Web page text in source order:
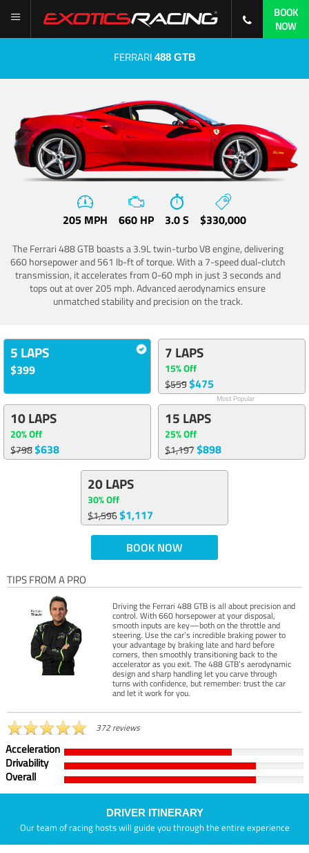
BOOK
NOW
FERRARI 488 GTB
205 MPH 660 HP 3.0 S $330,000
The Ferrari 488 GTB boasts a 3.9L twin-turbo V8 engine, delivering
660 horsepower and 561 lb-ft of torque. With a 7-speed dual-clutch
transmission, it accelerates from 0-60 mph in just 3 seconds and
tops out at over 205 mph. Advanced aerodynamics ensure
unmatched stability and precision on the track.
5 LAPS
$399
7 LAPS
15% Off
$559$475
Most Popular
10 LAPS
20% Off
$798$638
15 LAPS
25% Off
$1,197$898
20 LAPS
30% Off
$1,596$1,117
BOOK NOW
TIPS FROM A PRO
Driving the Ferrari 488 GTB is all about precision and
control. With 660 horsepower at your disposal,
smooth inputs are key—both on the throttle and
steering. Use the car’s incredible braking power to
your advantage by braking late and hard before
corners, then smoothly transitioning back to the
accelerator as you exit. The 488 GTB’s aerodynamic
design and sharp handling let you carve through
turns with confidence, but remember: trust the car
and let it work for you.
372 reviews
Acceleration
Drivability
Overall
DRIVER ITINERARY
Our team of racing hosts will guide you through the entire experience